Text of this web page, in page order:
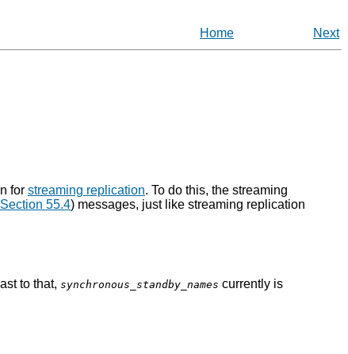
Home Next
for streaming replication. To do this, the streaming
Section 55.4) messages, just like streaming replication
to that, synchronous_standby_names currently is